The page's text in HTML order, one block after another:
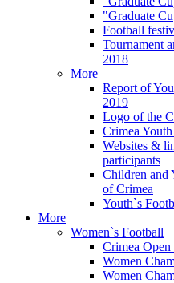
"Graduate
Football
Tournament
2018
More
Report of
2019
Logo of the
Crimea
Websites &
participants
Children and
of Crimea
Youth`s
More
Women`s Football
Crimea
Women
Women